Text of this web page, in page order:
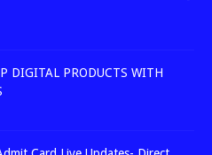
DIGITAL PRODUCTS WITH